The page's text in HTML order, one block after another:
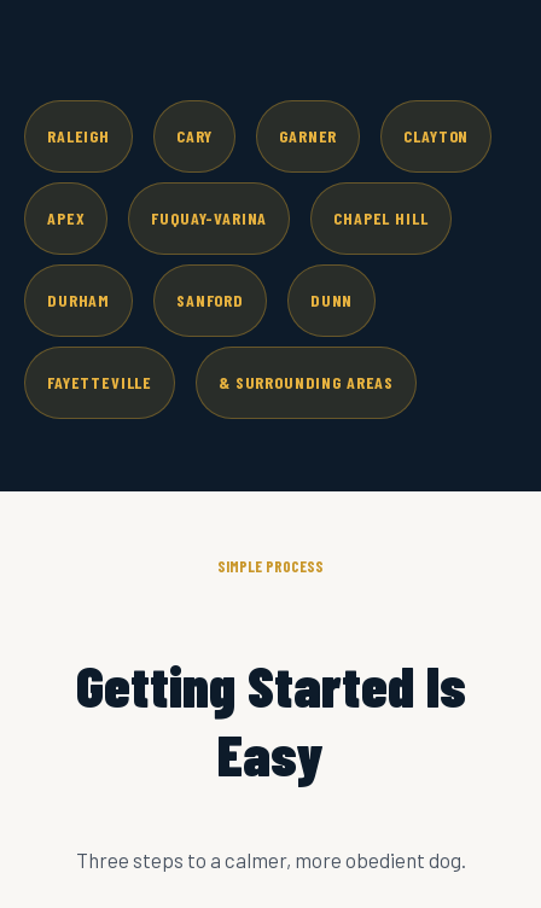
RALEIGH CARY GARNER CLAYTON
APEX FUQUAY-VARINA CHAPEL HILL
DURHAM SANFORD DUNN
FAYETTEVILLE & SURROUNDING AREAS
SIMPLE PROCESS
Getting Started Is
Easy
Three steps to a calmer, more obedient dog.